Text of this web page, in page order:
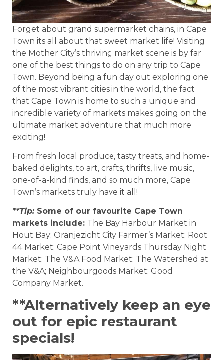
Forget about grand supermarket chains, in Cape
Town its all about that sweet market life! Visiting
the Mother City’s thriving market scene is by far
one of the best things to do on any trip to Cape
Town. Beyond being a fun day out exploring one
of the most vibrant cities in the world, the fact
that Cape Town is home to such a unique and
incredible variety of markets makes going on the
ultimate market adventure that much more
exciting!
From fresh local produce, tasty treats, and home-
baked delights, to art, crafts, thrifts, live music,
one-of-a-kind finds, and so much more, Cape
Town’s markets truly have it all!
**Tip: Some of our favourite Cape Town
markets include: The Bay Harbour Market in
Hout Bay; Oranjezicht City Farmer’s Market; Root
44 Market; Cape Point Vineyards Thursday Night
Market; The V&A Food Market; The Watershed at
the V&A; Neighbourgoods Market; Good
Company Market.
**Alternatively keep an eye
out for epic restaurant
specials!